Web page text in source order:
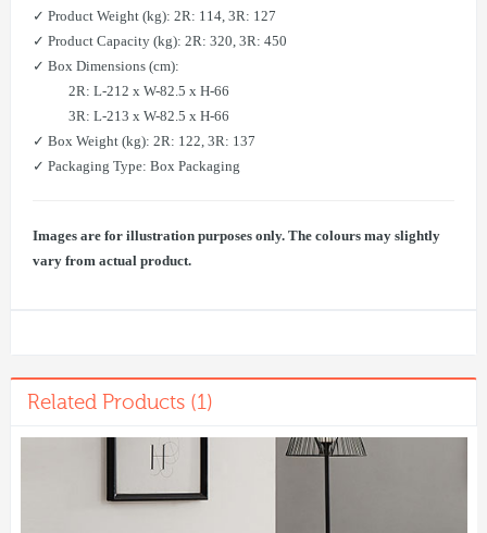
✓ Product Weight (kg): 2R: 114, 3R: 127
✓ Product Capacity (kg): 2R: 320, 3R: 450
✓ Box Dimensions (cm):
2R: L-212 x W-82.5 x H-66
3R: L-213 x W-82.5 x H-66
✓ Box Weight (kg): 2R: 122, 3R: 137
✓ Packaging Type: Box Packaging
Images are for illustration purposes only. The colours may slightly
vary from actual product.
Related Products (1)